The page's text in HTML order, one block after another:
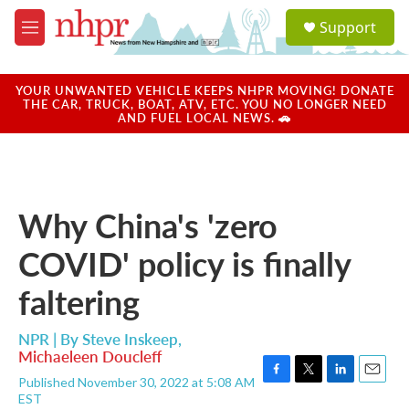
Skip to main content
M
e
u
a
u
Support
YOUR UNWANTED VEHICLE KEEPS NHPR MOVING! DONATE
THE CAR, TRUCK, BOAT, ATV, ETC. YOU NO LONGER NEED
AND FUEL LOCAL NEWS. 🚗
Why China's 'zero
COVID' policy is finally
faltering
NPR | BySteve Inskeep,
Michaeleen Doucleff
Published November 30, 2022 at 5:08 AM
EST